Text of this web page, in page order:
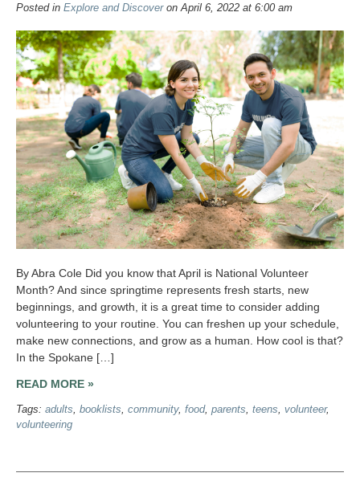
Posted in Explore and Discoveron April 6, 2022 at 6:00 am
By Abra Cole Did you know that April is National Volunteer
Month? And since springtime represents fresh starts, new
beginnings, and growth, it is a great time to consider adding
volunteering to your routine. You can freshen up your schedule,
make new connections, and grow as a human. How cool is that?
In the Spokane […]
READ MORE »
Tags: adults, booklists, community, food, parents, teens, volunteer,
volunteering